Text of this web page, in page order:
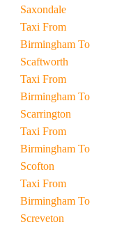
Saxondale
Taxi From
Birmingham To
Scaftworth
Taxi From
Birmingham To
Scarrington
Taxi From
Birmingham To
Scofton
Taxi From
Birmingham To
Screveton